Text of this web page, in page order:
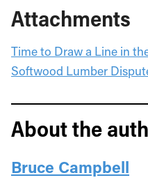
Attachments
Time to Draw a Line in
Softwood Lumber
About the
Bruce Campbell